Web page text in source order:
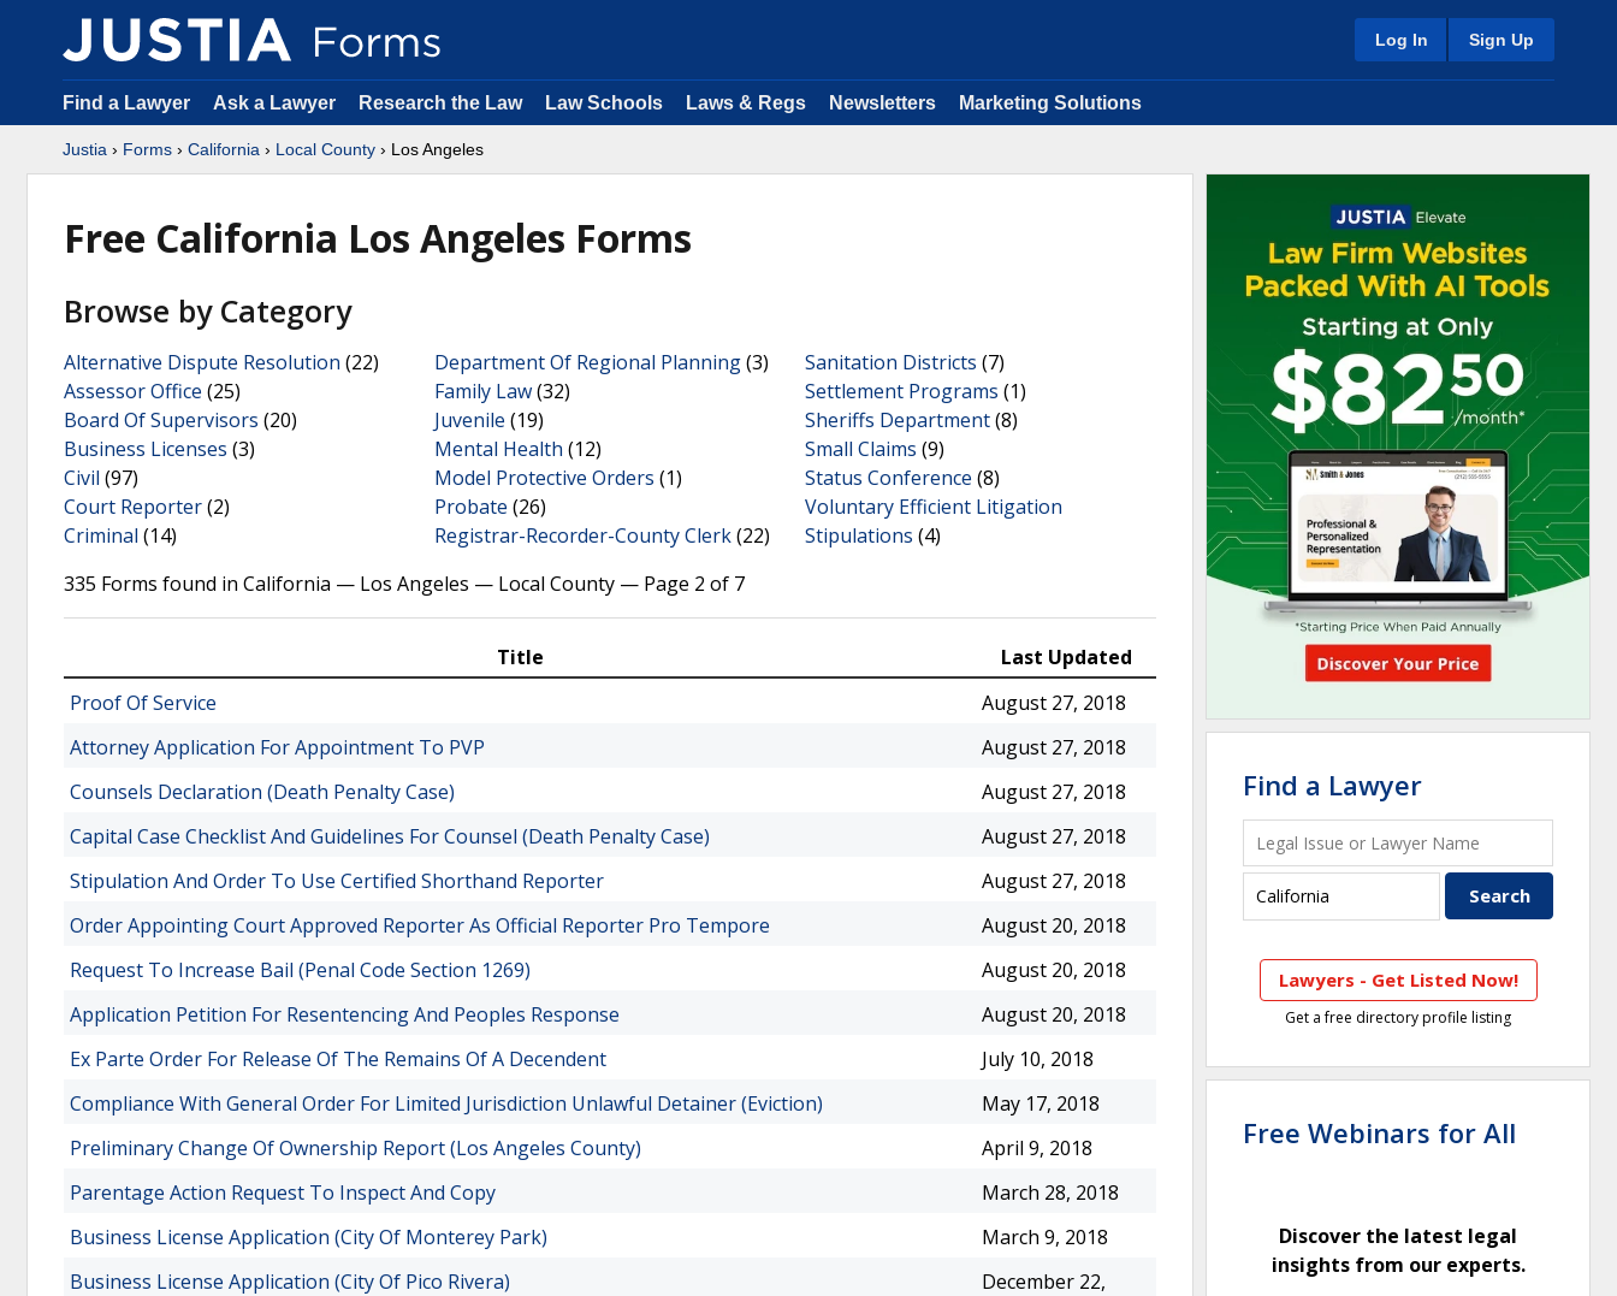
Log In Sign Up
Find a Lawyer Ask a Lawyer Research the Law Law Schools Laws & Regs Newsletters Marketing Solutions
Justia › Forms › California › Local County › Los Angeles
Free California Los Angeles Forms
Browse by Category
Alternative Dispute Resolution (22)
Assessor Office (25)
Board Of Supervisors (20)
Business Licenses (3)
Civil (97)
Court Reporter(2)
Criminal (14)
Department Of Regional Planning(3)
Family Law(32)
Juvenile (19)
Mental Health (12)
Model Protective Orders (1)
Probate (26)
Registrar-Recorder-County Clerk(22)
Sanitation Districts (7)
Settlement Programs (1)
Sheriffs Department(8)
Small Claims (9)
Status Conference (8)
Voluntary Efficient Litigation
Stipulations (4)
335 Forms found in California — Los Angeles — Local County — Page 2 of 7
Title
Last Updated
Proof Of Service
August 27, 2018
Attorney Application For Appointment To PVP
August 27, 2018
Counsels Declaration (Death Penalty Case)
August 27, 2018
Capital Case Checklist And Guidelines For Counsel (Death Penalty Case)
August 27, 2018
Stipulation And Order To Use Certified Shorthand Reporter
August 27, 2018
Order Appointing Court Approved Reporter As Official Reporter Pro Tempore
August 20, 2018
Request To Increase Bail (Penal Code Section 1269)
August 20, 2018
Application Petition For Resentencing And Peoples Response
August 20, 2018
Ex Parte Order For Release Of The Remains Of A Decendent
July 10, 2018
Compliance With General Order For Limited Jurisdiction Unlawful Detainer (Eviction)
May 17, 2018
Preliminary Change Of Ownership Report (Los Angeles County)
April 9, 2018
Parentage Action Request To Inspect And Copy
March 28, 2018
Business License Application (City Of Monterey Park)
March 9, 2018
Business License Application (City Of Pico Rivera)
December 22,
Find a Lawyer
Lawyers - Get Listed Now!
Get a free directory profile listing
Free Webinars for All
Discover the latest legal
insights from our experts.